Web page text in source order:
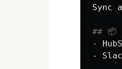
Sync
## 📦
-
-